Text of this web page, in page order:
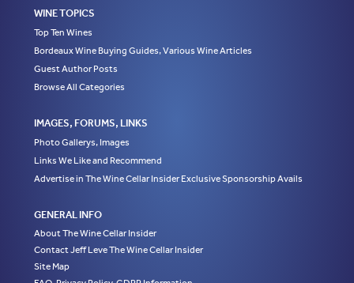
WINE TOPICS
Top Ten Wines
Bordeaux Wine Buying Guides, Various Wine Articles
Guest Author Posts
Browse All Categories
IMAGES, FORUMS, LINKS
Photo Gallerys, Images
Links We Like and Recommend
Advertise in The Wine Cellar Insider Exclusive Sponsorship Avails
GENERAL INFO
About The Wine Cellar Insider
Contact Jeff Leve The Wine Cellar Insider
Site Map